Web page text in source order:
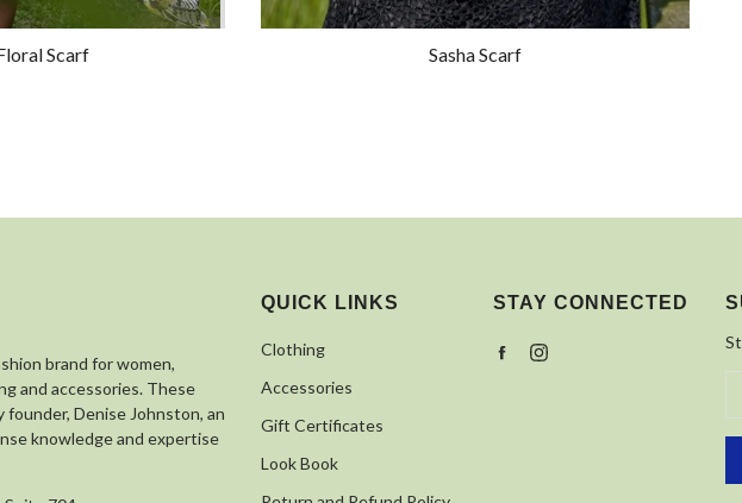
Scarf Sasha Scarf
brand for women,
and accessories. These
Denise Johnston, an
knowledge and expertise
QUICK LINKS
Clothing
Accessories
Gift Certificates
Look Book
STAY CONNECTED
FacebookInstagram